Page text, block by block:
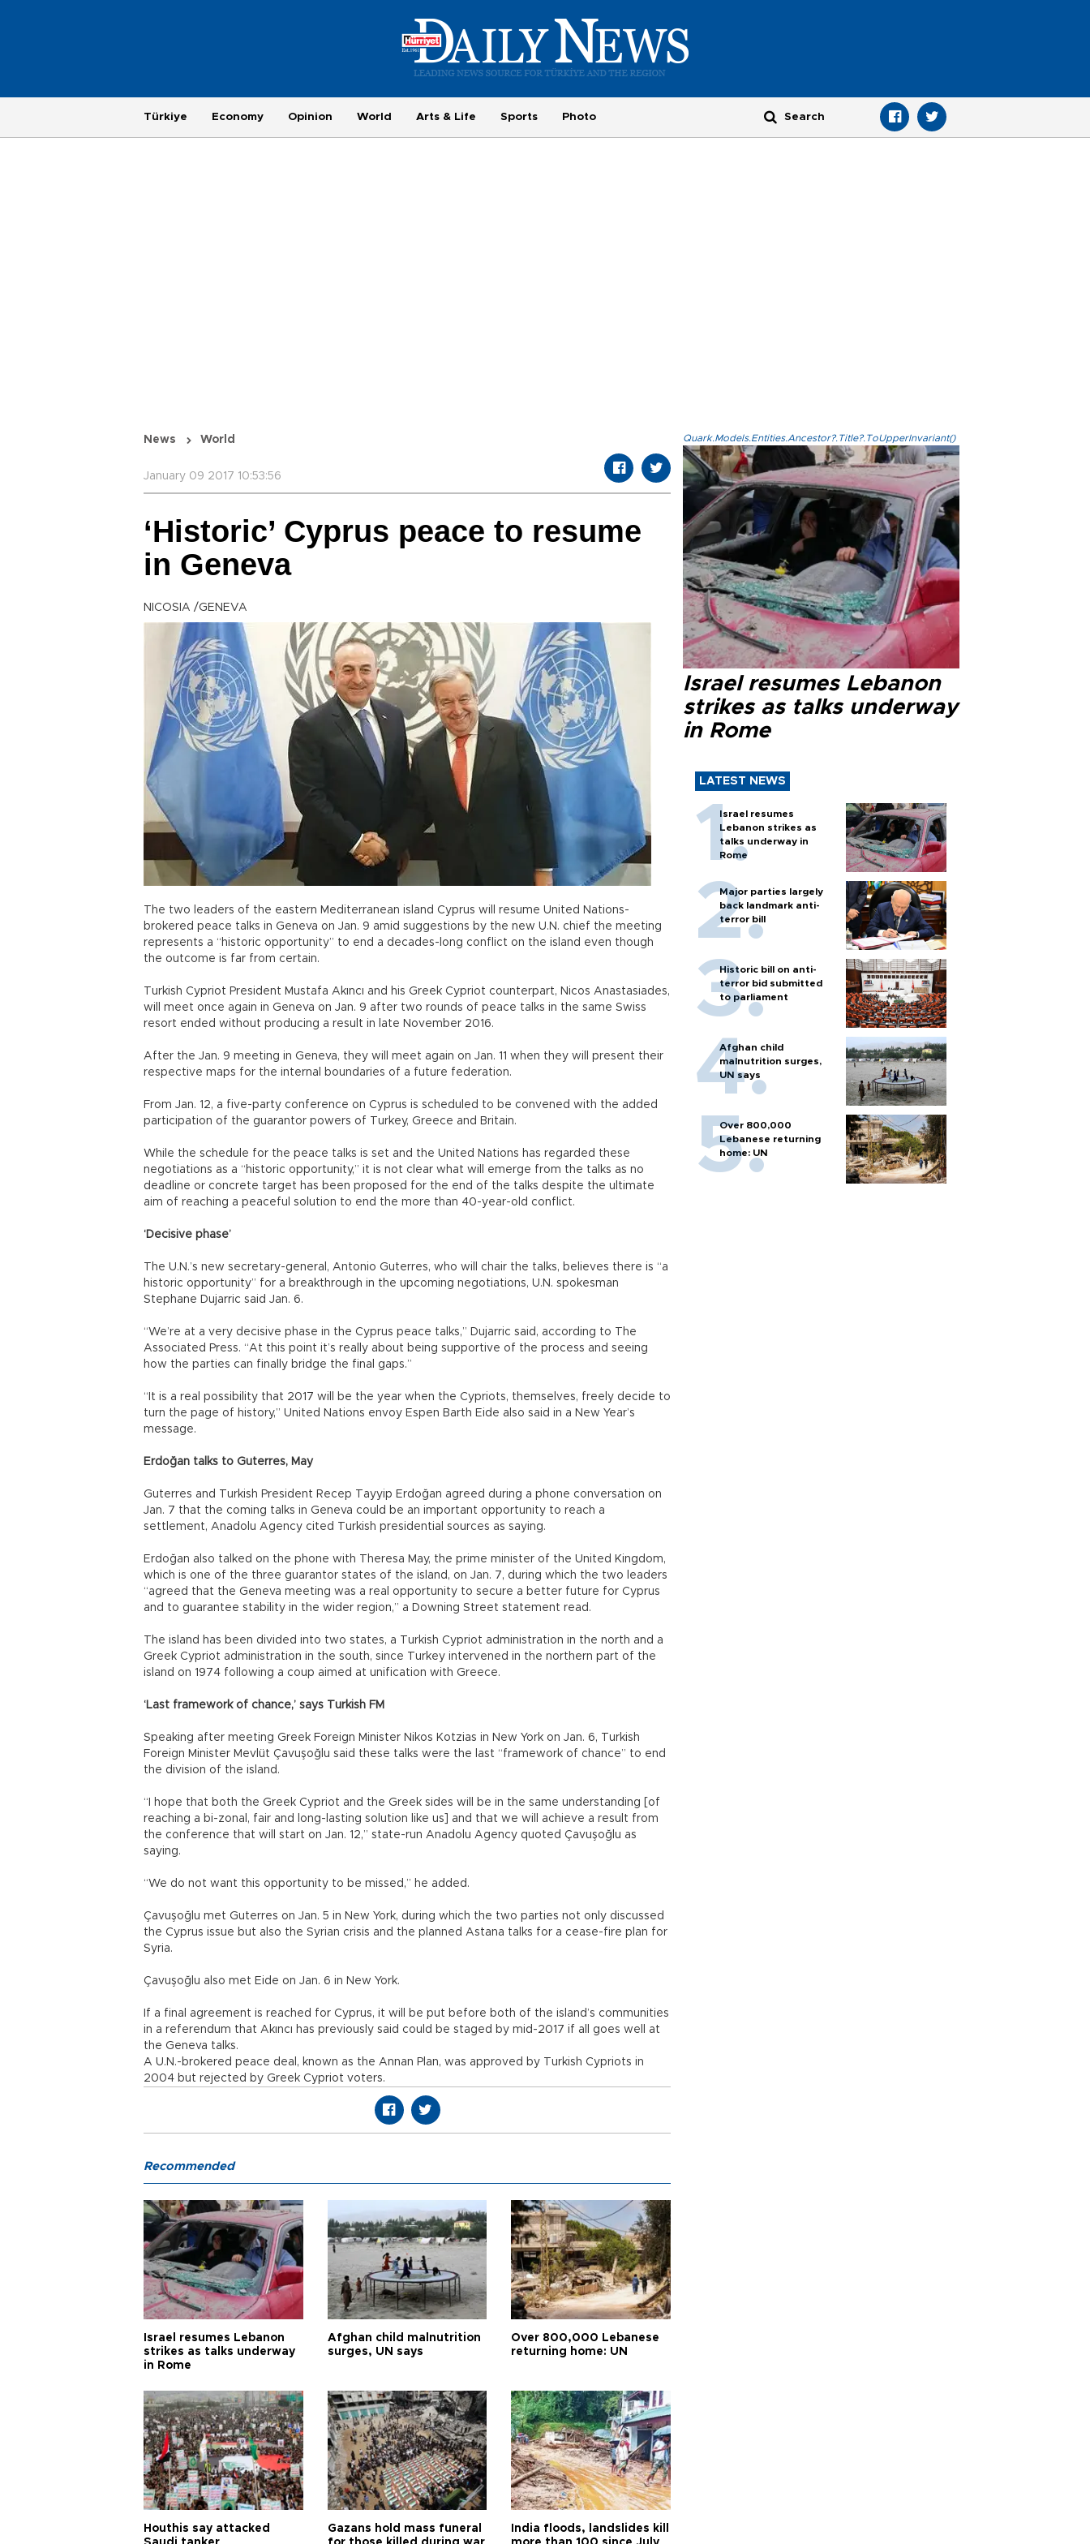
Türkiye Economy Opinion World Arts & Life Sports Photo
News World
January 09 2017 10:53:56
‘Historic’ Cyprus peace to resume
in Geneva
NICOSIA /GENEVA
The two leaders of the eastern Mediterranean island Cyprus will resume United Nations-
brokered peace talks in Geneva on Jan. 9 amid suggestions by the new U.N. chief the meeting
represents a “historic opportunity” to end a decades-long conflict on the island even though
the outcome is far from certain.
Turkish Cypriot President Mustafa Akıncı and his Greek Cypriot counterpart, Nicos Anastasiades,
will meet once again in Geneva on Jan. 9 after two rounds of peace talks in the same Swiss
resort ended without producing a result in late November 2016.
After the Jan. 9 meeting in Geneva, they will meet again on Jan. 11 when they will present their
respective maps for the internal boundaries of a future federation.
From Jan. 12, a five-party conference on Cyprus is scheduled to be convened with the added
participation of the guarantor powers of Turkey, Greece and Britain.
While the schedule for the peace talks is set and the United Nations has regarded these
negotiations as a “historic opportunity,” it is not clear what will emerge from the talks as no
deadline or concrete target has been proposed for the end of the talks despite the ultimate
aim of reaching a peaceful solution to end the more than 40-year-old conflict.
‘Decisive phase’
The U.N.’s new secretary-general, Antonio Guterres, who will chair the talks, believes there is “a
historic opportunity” for a breakthrough in the upcoming negotiations, U.N. spokesman
Stephane Dujarric said Jan. 6.
“We’re at a very decisive phase in the Cyprus peace talks,” Dujarric said, according to The
Associated Press. “At this point it’s really about being supportive of the process and seeing
how the parties can finally bridge the final gaps.”
“It is a real possibility that 2017 will be the year when the Cypriots, themselves, freely decide to
turn the page of history,” United Nations envoy Espen Barth Eide also said in a New Year’s
message.
Erdoğan talks to Guterres, May
Guterres and Turkish President Recep Tayyip Erdoğan agreed during a phone conversation on
Jan. 7 that the coming talks in Geneva could be an important opportunity to reach a
settlement, Anadolu Agency cited Turkish presidential sources as saying.
Erdoğan also talked on the phone with Theresa May, the prime minister of the United Kingdom,
which is one of the three guarantor states of the island, on Jan. 7, during which the two leaders
“agreed that the Geneva meeting was a real opportunity to secure a better future for Cyprus
and to guarantee stability in the wider region,” a Downing Street statement read.
The island has been divided into two states, a Turkish Cypriot administration in the north and a
Greek Cypriot administration in the south, since Turkey intervened in the northern part of the
island on 1974 following a coup aimed at unification with Greece.
‘Last framework of chance,’ says Turkish FM
Speaking after meeting Greek Foreign Minister Nikos Kotzias in New York on Jan. 6, Turkish
Foreign Minister Mevlüt Çavuşoğlu said these talks were the last “framework of chance” to end
the division of the island.
“I hope that both the Greek Cypriot and the Greek sides will be in the same understanding [of
reaching a bi-zonal, fair and long-lasting solution like us] and that we will achieve a result from
the conference that will start on Jan. 12,” state-run Anadolu Agency quoted Çavuşoğlu as
saying.
“We do not want this opportunity to be missed,” he added.
Çavuşoğlu met Guterres on Jan. 5 in New York, during which the two parties not only discussed
the Cyprus issue but also the Syrian crisis and the planned Astana talks for a cease-fire plan for
Syria.
Çavuşoğlu also met Eide on Jan. 6 in New York.
If a final agreement is reached for Cyprus, it will be put before both of the island’s communities
in a referendum that Akıncı has previously said could be staged by mid-2017 if all goes well at
the Geneva talks.
A U.N.-brokered peace deal, known as the Annan Plan, was approved by Turkish Cypriots in
2004 but rejected by Greek Cypriot voters.
Quark.Models.Entities.Ancestor?.Title?.ToUpperInvariant()
Israel resumes Lebanon
strikes as talks underway
in Rome
LATEST NEWS
Israel resumes
Lebanon strikes as
talks underway in
Rome
Major parties largely
back landmark anti-
terror bill
Historic bill on anti-
terror bid submitted
to parliament
Afghan child
malnutrition surges,
UN says
Over 800,000
Lebanese returning
home: UN
Recommended
Israel resumes Lebanon
strikes as talks underway
in Rome
Afghan child malnutrition
surges, UN says
Over 800,000 Lebanese
returning home: UN
Houthis say attacked
Gazans hold mass funeral
India floods, landslides kill